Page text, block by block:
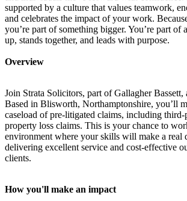
supported by a culture that values teamwork,
and celebrates the impact of your work.
you’re part of something bigger. You’re part of
up, stands together, and leads with purpose.
Overview
Join Strata Solicitors, part of Gallagher Bassett,
Based in Blisworth, Northamptonshire, you’ll
caseload of pre-litigated claims, including third-
property loss claims. This is your chance to
environment where your skills will make a real
delivering excellent service and cost-effective
clients.
How you'll make an impact